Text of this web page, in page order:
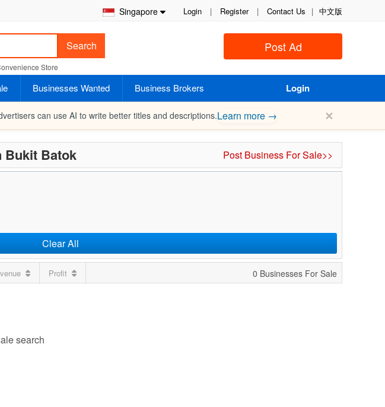
Singapore Login | Register | Contact Us | 中文版
Post Ad
Search
Store
Businesses Wanted Business Brokers Login
can use AI to write better titles and descriptions.Learn more → ✕
Bukit Batok Post Business For Sale>>
Clear All
Profit 0 Businesses For Sale
search